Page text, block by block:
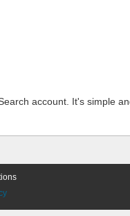
account. It's simple